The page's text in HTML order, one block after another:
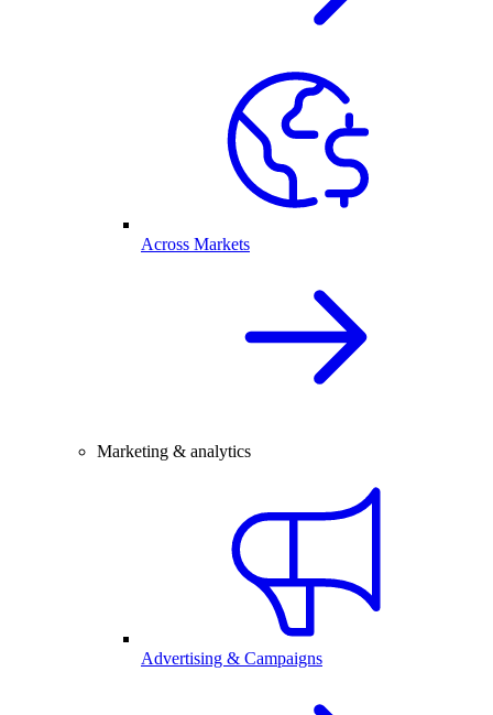
Across Markets
Marketing & analytics
Advertising & Campaigns